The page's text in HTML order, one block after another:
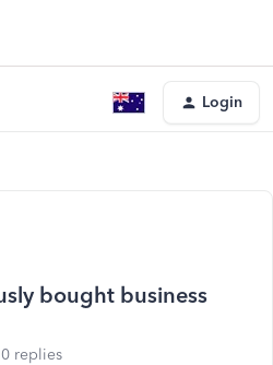
Login
bought business
replies